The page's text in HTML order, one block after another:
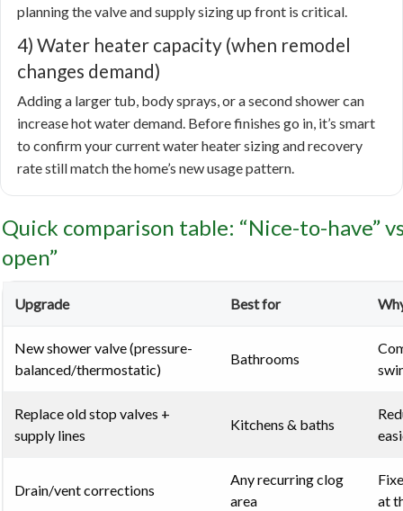
planning the valve and supply sizing up front is critical.
4) Water heater capacity (when remodel
changes demand)
Adding a larger tub, body sprays, or a second shower can
increase hot water demand. Before finishes go in, it’s smart
to confirm your current water heater sizing and recovery
rate still match the home’s new usage pattern.
Quick comparison table: “Nice-to-have”
open”
Upgrade Best for
New shower valve (pressure-
balanced/thermostatic)
Bathrooms
Replace old stop valves +
supply lines
Kitchens & baths
Drain/vent corrections
Any recurring clog
area
at